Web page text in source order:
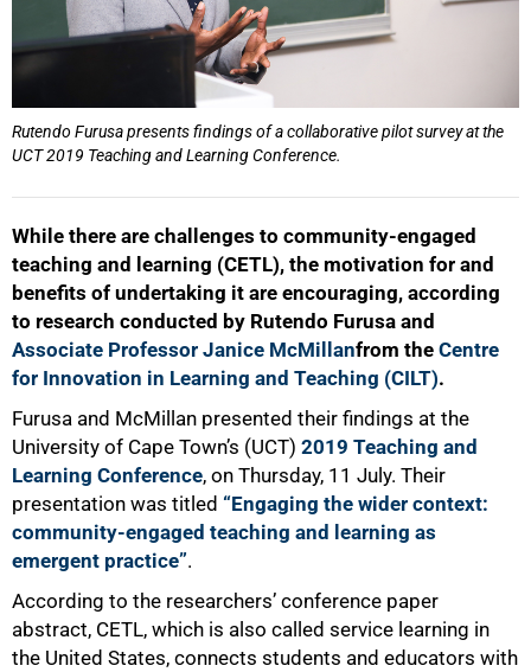
Rutendo Furusa presents findings of a collaborative pilot survey at the
UCT 2019 Teaching and Learning Conference.
While there are challenges to community-engaged
teaching and learning (CETL), the motivation for and
benefits of undertaking it are encouraging, according
to research conducted by Rutendo Furusa and
Associate Professor Janice McMillanfrom the Centre
for Innovation in Learning and Teaching (CILT).
Furusa and McMillan presented their findings at the
University of Cape Town’s (UCT) 2019 Teaching and
Learning Conference, on Thursday, 11 July. Their
presentation was titled “Engaging the wider context:
community-engaged teaching and learning as
emergent practice”.
According to the researchersʼ conference paper
abstract, CETL, which is also called service learning in
the United States, connects students and educators with